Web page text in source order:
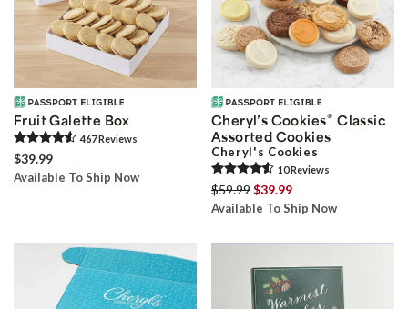
Fruit Galette Box
467Reviews
$39.99
Available To Ship Now
Cheryl’s Cookies® Classic
Assorted Cookies
Cheryl's Cookies
10Reviews
$59.99$39.99
Available To Ship Now